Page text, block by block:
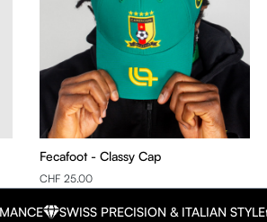
Fecafoot - Classy Cap
CHF 25.00
SWISS PRECISION & ITALIAN STYLE